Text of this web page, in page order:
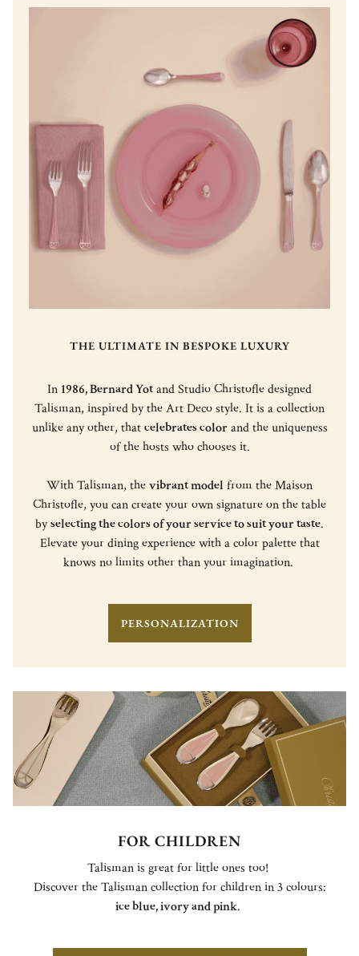
THE ULTIMATE IN BESPOKE LUXURY
In 1986, Bernard Yotand Studio Christofle designed
Talisman, inspired by the Art Deco style. It is a collection
unlike any other, thatcelebrates colorand the uniqueness
of the hosts who chooses it.
With Talisman, thevibrant model from the Maison
Christofle, you can create your own signature on the table
byselecting the colors of your service to suit your taste.
Elevate your dining experience with a color palette that
knows no limits other than your imagination.
PERSONALIZATION
FOR CHILDREN
Talisman is great for little ones too!
Discover the Talisman collection for children in 3 colours:
ice blue, ivory and pink.